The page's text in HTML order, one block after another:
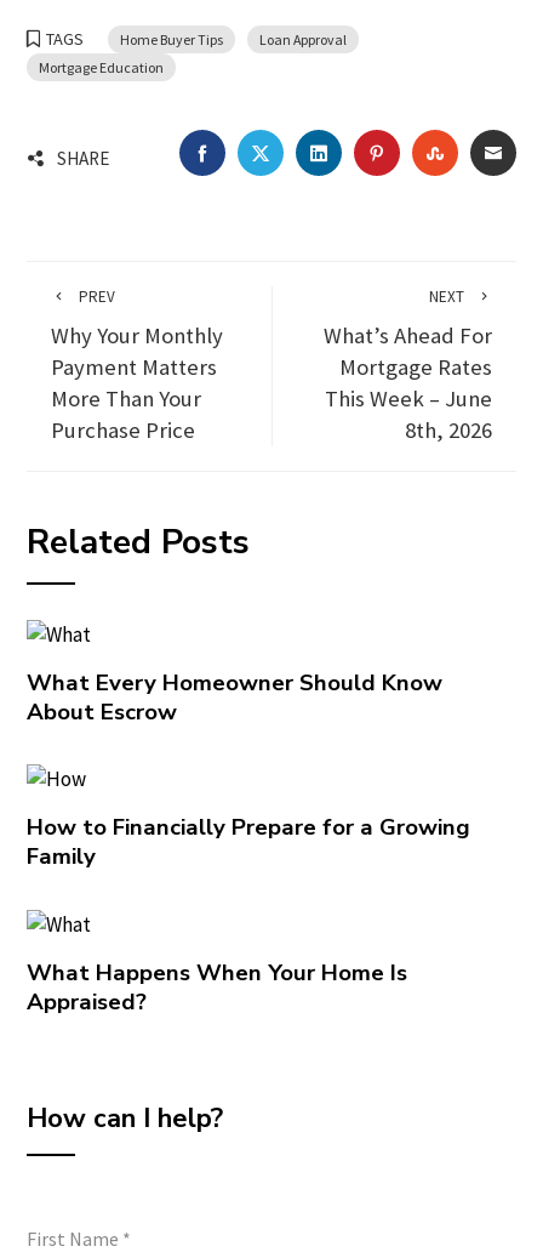
TAGS Home Buyer Tips
Loan Approval
Mortgage Education
SHARE FACEBOOKTWITTERLINKEDINPINTEREST
PREV
Why Your Monthly
Payment Matters
More Than Your
Purchase Price
NEXT
What’s Ahead For
Mortgage Rates
This Week – June
8th, 2026
Related Posts
What Every Homeowner Should Know
About Escrow
How to Financially Prepare for a Growing
Family
What Happens When Your Home Is
Appraised?
How can I help?
First Name *